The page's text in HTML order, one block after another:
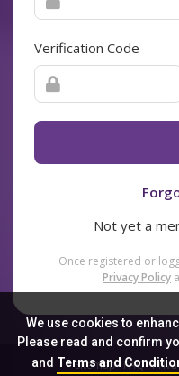
We use cookies to
Please read and confirm
and Terms and
Verification Code
Not yet a
Once registered or
Privacy Policy
Sitemap FAQ